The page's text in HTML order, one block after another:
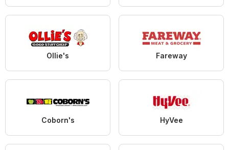
Ollie's Fareway
Coborn's HyVee